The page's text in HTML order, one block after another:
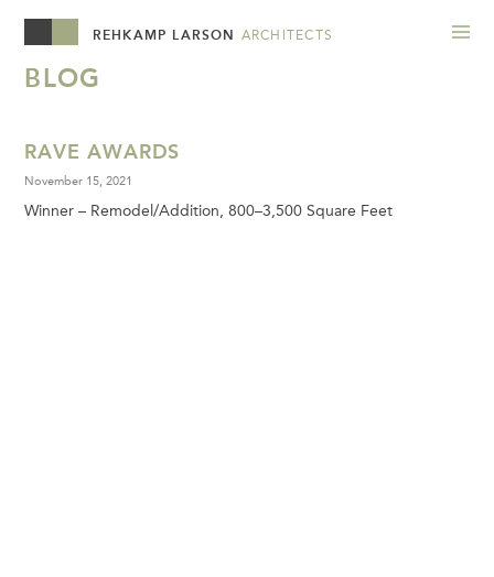
REHKAMP LARSON ARCHITECTS
BLOG
RAVE AWARDS
November 15, 2021
Winner – Remodel/Addition, 800–3,500 Square Feet